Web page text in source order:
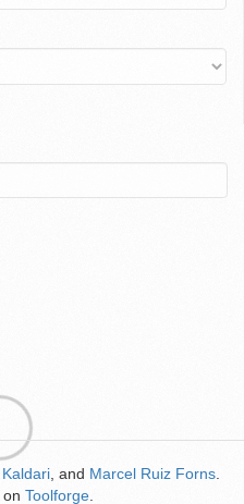
Kaldari , and Marcel Ruiz Forns
on Toolforge